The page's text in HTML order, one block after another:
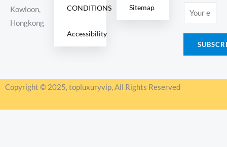
Kowloon,
Hongkong
CONDITIONS
Accessibility
Sitemap
m
a
*
Copyright © 2025, topluxuryvip, All Rights Reserved